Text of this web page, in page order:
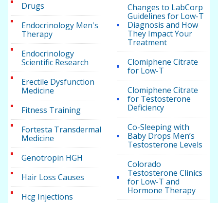
Drugs
Endocrinology Men's
Therapy
Endocrinology
Scientific Research
Erectile Dysfunction
Medicine
Fitness Training
Fortesta Transdermal
Medicine
Genotropin HGH
Hair Loss Causes
Hcg Injections
Changes to LabCorp
Guidelines for Low-T
Diagnosis and How
They Impact Your
Treatment
Clomiphene Citrate
for Low-T
Clomiphene Citrate
for Testosterone
Deficiency
Co-Sleeping with
Baby Drops Men’s
Testosterone Levels
Colorado
Testosterone Clinics
for Low-T and
Hormone Therapy